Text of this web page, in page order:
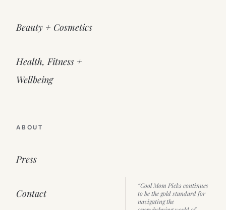
Beauty + Cosmetics
Health, Fitness +
Wellbeing
ABOUT
Press
Contact
“Cool Mom Picks continues
to be the gold standard for
navigating the